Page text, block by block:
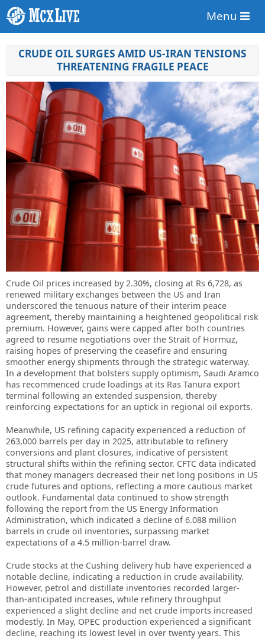
Menu
CRUDE OIL SURGES AMID US-IRAN TENSIONS
THREATENING FRAGILE PEACE
Crude Oil prices increased by 2.30%, closing at Rs 6,728, as
renewed military exchanges between the US and Iran
underscored the tenuous nature of their interim peace
agreement, thereby maintaining a heightened geopolitical risk
premium. However, gains were capped after both countries
agreed to resume negotiations over the Strait of Hormuz,
raising hopes of preserving the ceasefire and ensuring
smoother energy shipments through the strategic waterway.
In a development that bolsters supply optimism, Saudi Aramco
has recommenced crude loadings at its Ras Tanura export
terminal following an extended suspension, thereby
reinforcing expectations for an uptick in regional oil exports.
Meanwhile, US refining capacity experienced a reduction of
263,000 barrels per day in 2025, attributable to refinery
conversions and plant closures, indicative of persistent
structural shifts within the refining sector. CFTC data indicated
that money managers decreased their net long positions in US
crude futures and options, reflecting a more cautious market
outlook. Fundamental data continued to show strength
following the report from the US Energy Information
Administration, which indicated a decline of 6.088 million
barrels in crude oil inventories, surpassing market
expectations of a 4.5 million-barrel draw.
Crude stocks at the Cushing delivery hub have experienced a
notable decline, indicating a reduction in crude availability.
However, petrol and distillate inventories recorded larger-
than-anticipated increases, while refinery throughput
experienced a slight decline and net crude imports increased
modestly. In May, OPEC production experienced a significant
decline, reaching its lowest level in over twenty years. This